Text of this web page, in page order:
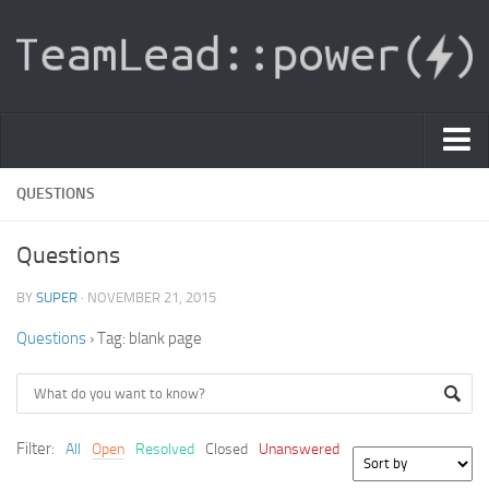
PDF Light Viewer
Sign In
|
Knowledge Base
QUESTIONS
Questions
BY SUPER · NOVEMBER 21, 2015
Questions ›Tag: blank page
Filter: All Open Resolved Closed Unanswered